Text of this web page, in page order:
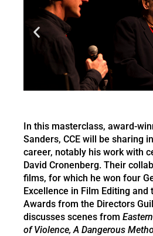
In this masterclass, award-
Sanders, CCE will be sharing
career, notably his work with
David Cronenberg. Their
films, for which he won four
Excellence in Film Editing and
Awards from the Directors
discusses scenes from
of Violence, A Dangerous